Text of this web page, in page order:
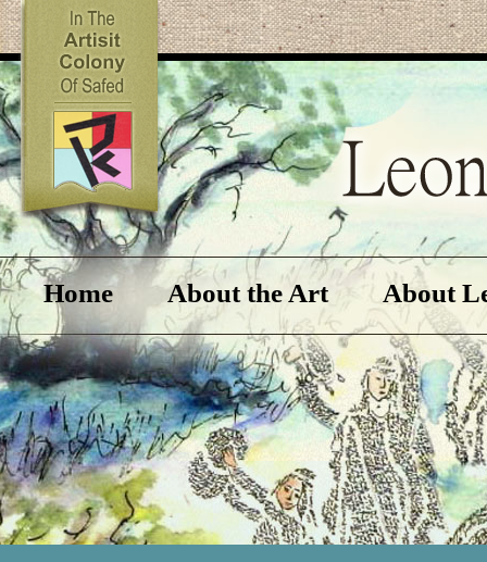
Home About the Art About